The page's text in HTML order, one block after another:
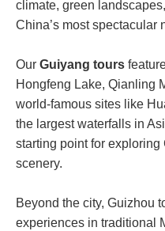
climate, green
China’s most spectacular
Our Guiyang tours
Hongfeng Lake, Qianling
world-famous sites like
the largest waterfalls in
starting point for exploring
scenery.
Beyond the city, Guizhou
experiences in traditional